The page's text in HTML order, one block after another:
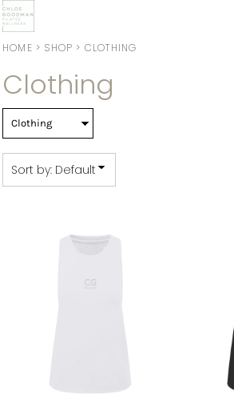
HOME > SHOP > CLOTHING
Clothing
Sort by: Default
Default
Price: Lowest First
Price: Highest First
Date Added